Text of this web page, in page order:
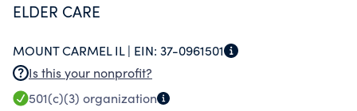
ELDER CARE
MOUNT CARMEL IL | EIN: 37-0961501
Is this your nonprofit?
501(c)(3) organization